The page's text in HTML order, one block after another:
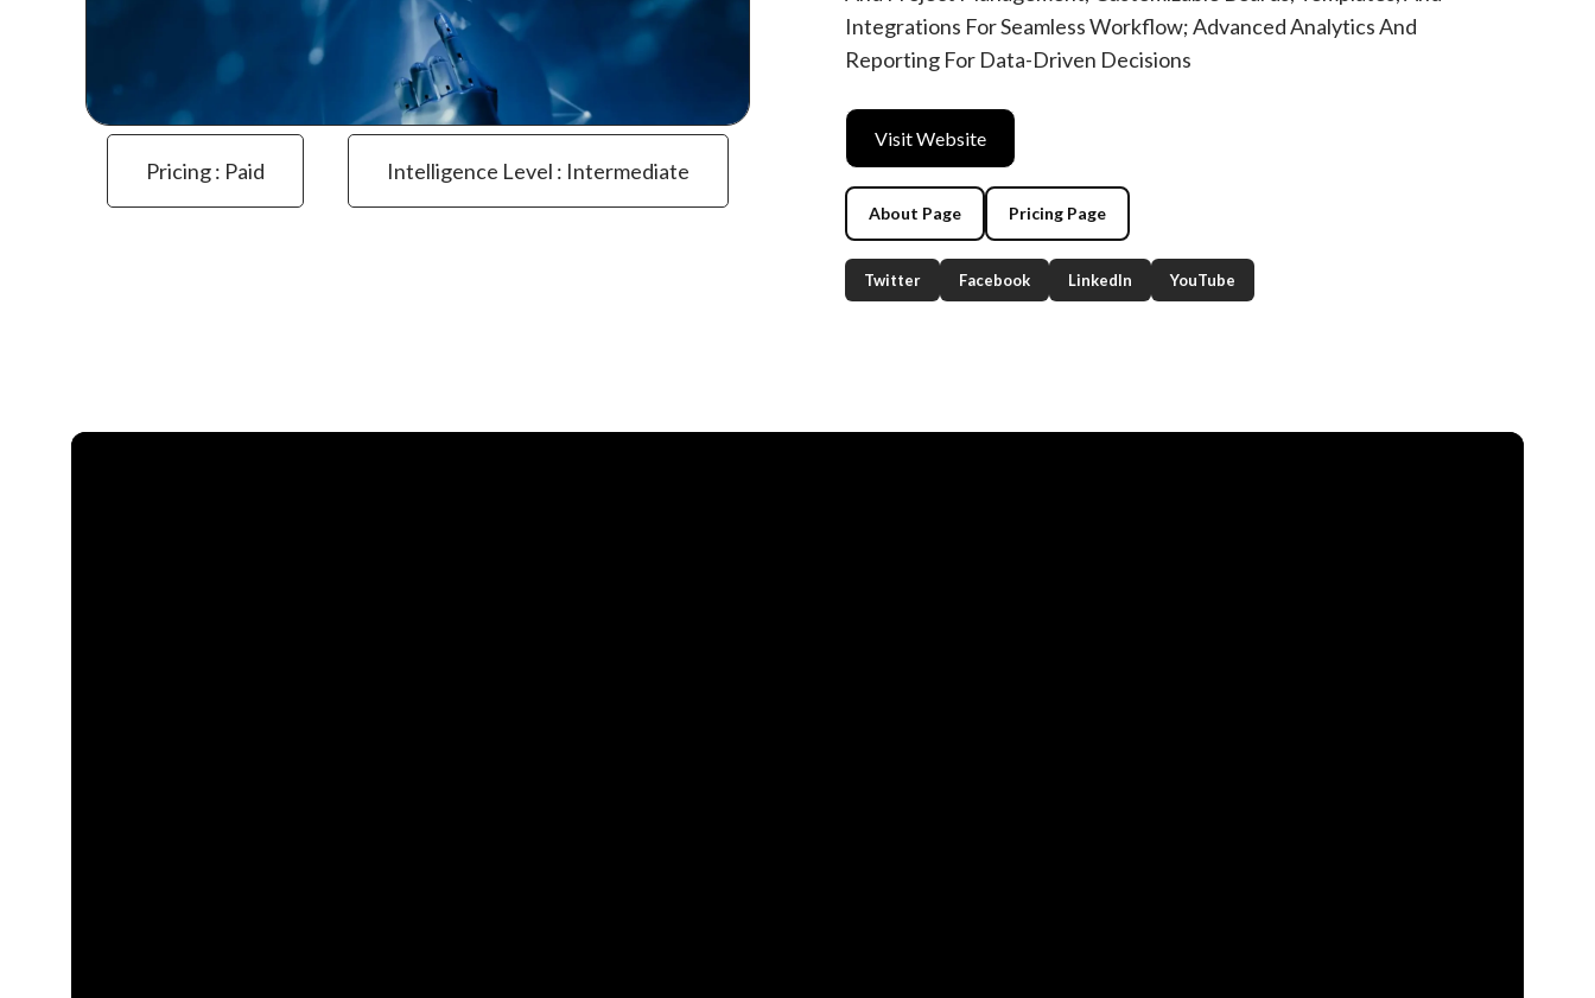
Pricing : Paid Intelligence Level : Intermediate
Integrations For Seamless Workflow; Advanced Analytics And
Reporting For Data-Driven Decisions
Visit Website
About Page Pricing Page
Twitter Facebook LinkedIn YouTube